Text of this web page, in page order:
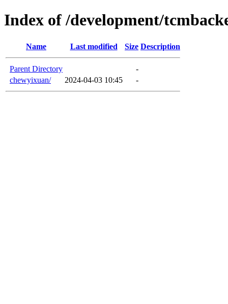
Index of /development/
Name Last modified Size Description
Parent Directory
-
chewyixuan/
2024-04-03 10:45 -